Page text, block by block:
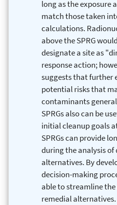
long as the exposure
match those taken
calculations.
above the SPRG
designate a site as
response action;
suggests that further
potential risks that
contaminants
SPRGs also can be
initial cleanup goals
SPRGs can provide
during the analysis
alternatives. By
decision-making
able to streamline
remedial alternatives.